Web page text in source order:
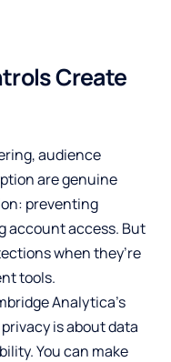
Create
audience
are genuine
preventing
account access. But
when they’re
tools.
Analytica’s
is about data
You can make